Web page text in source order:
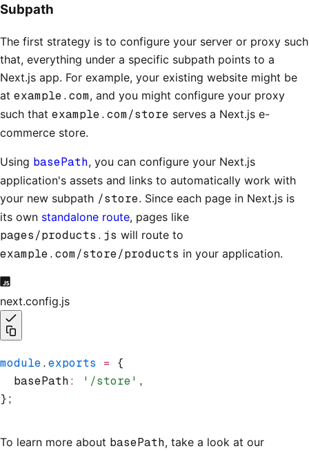
Subpath
The first strategy is to configure your server or proxy such
that, everything under a specific subpath points to a
Next.js app. For example, your existing website might be
at example.com, and you might configure your proxy
such that example.com/store serves a Next.js e-
commerce store.
Using basePath, you can configure your Next.js
application's assets and links to automatically work with
your new subpath /store. Since each page in Next.js is
its own standalone route, pages like
pages/products.js will route to
example.com/store/products in your application.
next.config.js
module.exports = {
  basePath
: '/store' ,
};
To learn more about basePath, take a look at our